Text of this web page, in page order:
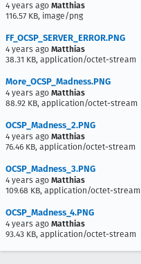
4 years ago Matthias
116.57 KB, image/png
FF_OCSP_SERVER_ERROR.PNG
4 years ago Matthias
38.31 KB, application/octet-stream
More_OCSP_Madness.PNG
4 years ago Matthias
88.92 KB, application/octet-stream
OCSP_Madness_2.PNG
4 years ago Matthias
76.46 KB, application/octet-stream
OCSP_Madness_3.PNG
4 years ago Matthias
109.68 KB, application/octet-stream
OCSP_Madness_4.PNG
4 years ago Matthias
93.43 KB, application/octet-stream